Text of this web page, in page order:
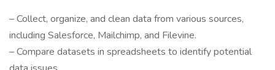
– Collect, organize, and clean data from various sources,
including Salesforce, Mailchimp, and Filevine.
– Compare datasets in spreadsheets to identify potential